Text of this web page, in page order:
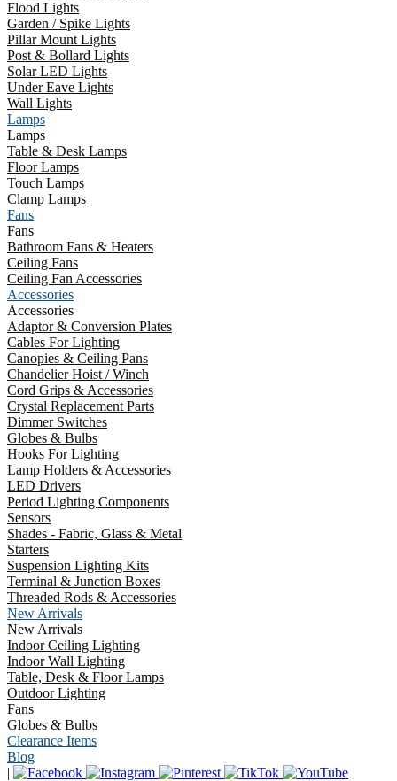
Flood Lights
Garden / Spike Lights
Pillar Mount Lights
Post & Bollard Lights
Solar LED Lights
Under Eave Lights
Wall Lights
Lamps
Lamps
Table & Desk Lamps
Floor Lamps
Touch Lamps
Clamp Lamps
Fans
Fans
Bathroom Fans & Heaters
Ceiling Fans
Ceiling Fan Accessories
Accessories
Accessories
Adaptor & Conversion Plates
Cables For Lighting
Canopies & Ceiling Pans
Chandelier Hoist / Winch
Cord Grips & Accessories
Crystal Replacement Parts
Dimmer Switches
Globes & Bulbs
Hooks For Lighting
Lamp Holders & Accessories
LED Drivers
Period Lighting Components
Sensors
Shades - Fabric, Glass & Metal
Starters
Suspension Lighting Kits
Terminal & Junction Boxes
Threaded Rods & Accessories
New Arrivals
New Arrivals
Indoor Ceiling Lighting
Indoor Wall Lighting
Table, Desk & Floor Lamps
Outdoor Lighting
Fans
Globes & Bulbs
Clearance Items
Blog
|